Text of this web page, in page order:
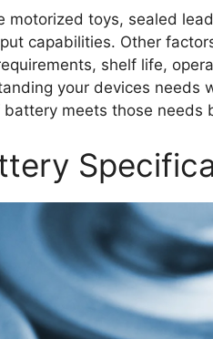
motorized toys, sealed
capabilities. Other
shelf life,
your devices needs
meets those needs